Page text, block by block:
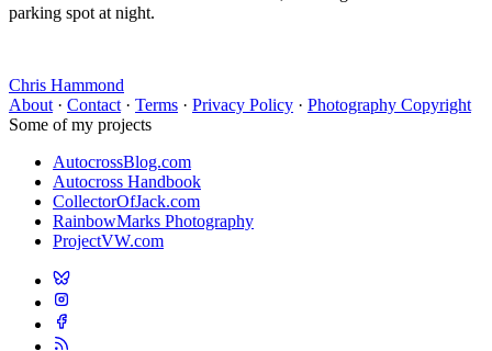
parking spot at night.
Chris Hammond
About · Contact · Terms · Privacy Policy · Photography Copyright
Some of my projects
AutocrossBlog.com
Autocross Handbook
CollectorOfJack.com
RainbowMarks Photography
ProjectVW.com